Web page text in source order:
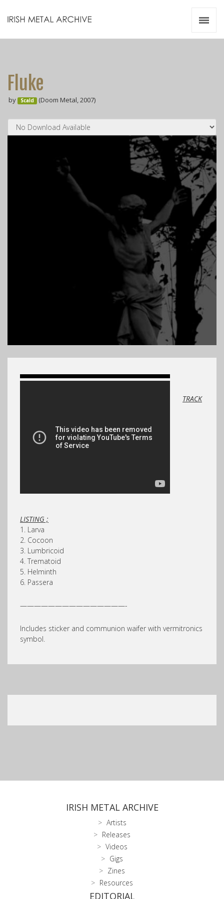
Fluke
by Scald (Doom Metal, 2007)
TRACK
LISTING ;
1. Larva
2. Cocoon
3. Lumbricoid
4. Trematoid
5. Helminth
6. Passera
———————————————-
Includes sticker and communion waifer with vermitronics
symbol.
IRISH METAL ARCHIVE
Artists
Releases
Videos
Gigs
Zines
Resources
EDITORIAL
Resources